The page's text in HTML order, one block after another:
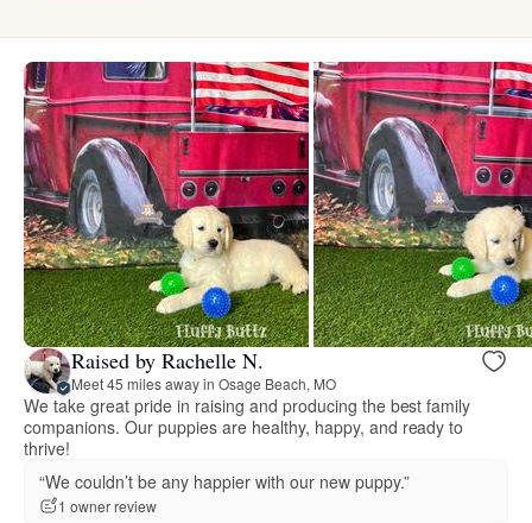
Raised by Rachelle N.
Meet 45 miles away in Osage Beach, MO
We take great pride in raising and producing the best family
companions. Our puppies are healthy, happy, and ready to
thrive!
“We couldn’t be any happier with our new puppy.”
1 owner review